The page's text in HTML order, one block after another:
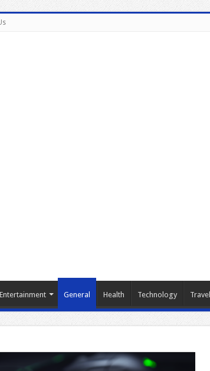
Entertainment General Health Technology Travel